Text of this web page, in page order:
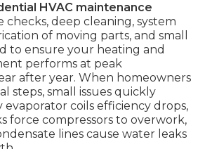
HVAC maintenance
checks, deep cleaning, system
of moving parts, and small
to ensure your heating and
performs at peak
after year. When homeowners
steps, small issues quickly
coils efficiency drops,
force compressors to overwork,
lines cause water leaks